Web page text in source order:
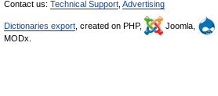
Contact us: Technical Support Advertising
Dictionaries export , created on PHP, Joomla,
MODx.